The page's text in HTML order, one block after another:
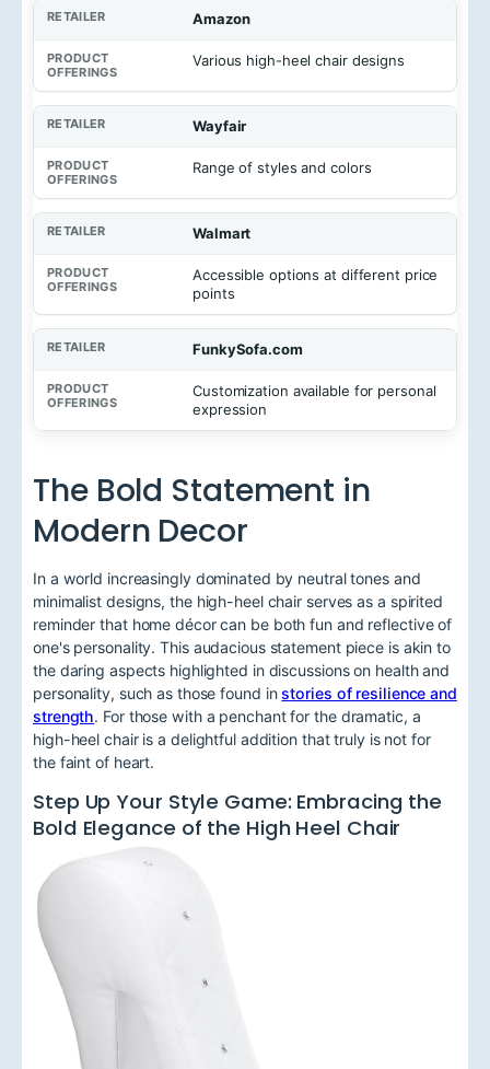
Amazon
Various high-heel chair designs
Wayfair
Range of styles and colors
Walmart
Accessible options at different price
points
FunkySofa.com
Customization available for personal
expression
The Bold Statement in
Modern Decor
In a world increasingly dominated by neutral tones and
minimalist designs, the high-heel chair serves as a spirited
reminder that home décor can be both fun and reflective of
one's personality. This audacious statement piece is akin to
the daring aspects highlighted in discussions on health and
personality, such as those found instories of resilience and
strength. For those with a penchant for the dramatic, a
high-heel chair is a delightful addition that truly is not for
the faint of heart.
Step Up Your Style Game: Embracing the
Bold Elegance of the High Heel Chair